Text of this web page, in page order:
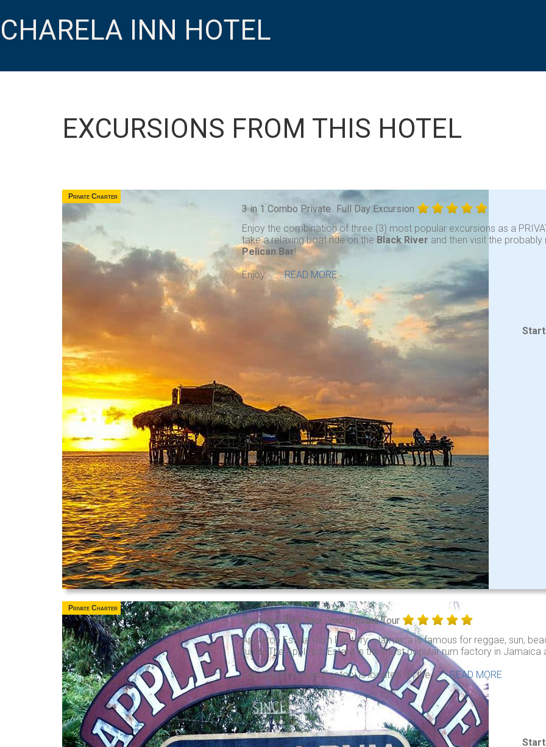
CHARELA INN HOTEL
EXCURSIONS FROM THIS HOTEL
Private Charter
3 in 1 Combo Private Full Day Excursion
Enjoy the combination of three (3) most popular excursions as a
take a relaxing boat ride on the Black River and then visit the
Pelican Bar!
Enjoy . . .READ MORE
Private Charter
Appleton Rum Tour Your Private Tour
Appleton Estate Rum Factory: Jamaica is famous for reggae, sun,
rums. The Appleton Estate is the most popular rum factory in
The Appleton Rum Factory is located on the . . .READ MORE